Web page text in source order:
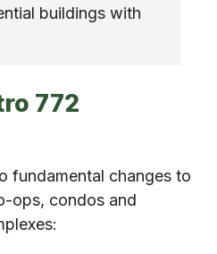
buildings with
772
fundamental changes to
ops, condos and